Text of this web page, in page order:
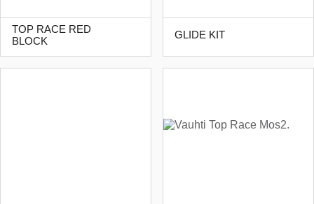
TOP RACE RED
BLOCK
GLIDE KIT